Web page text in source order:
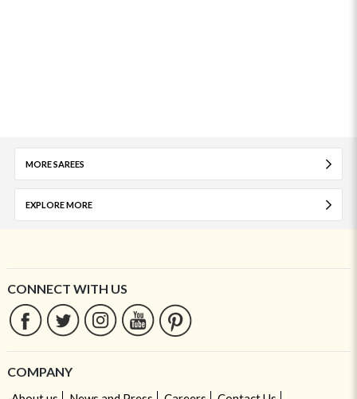
MORE SAREES
EXPLORE MORE
CONNECT WITH US
COMPANY